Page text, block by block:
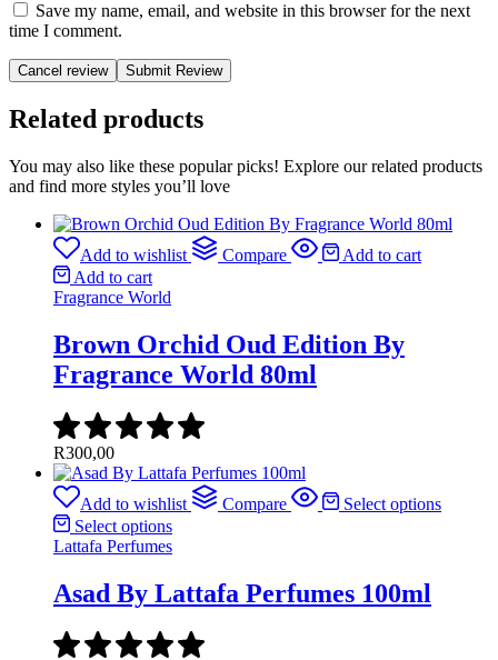
Save my name, email, and website in this browser for the next
time I comment.
Cancel review
Related products
You may also like these popular picks! Explore our related products
and find more styles you’ll love
Add to wishlist Compare
Add to cart
Add to cart
Fragrance World
Brown Orchid Oud Edition By
Fragrance World 80ml
R300,00
Add to wishlist Compare
Select options
Select options
Lattafa Perfumes
Asad By Lattafa Perfumes 100ml